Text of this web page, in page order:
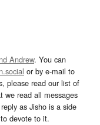
Andrew. You can
or by e-mail to
please read our list of
we read all messages
as Jisho is a side
devote to it.